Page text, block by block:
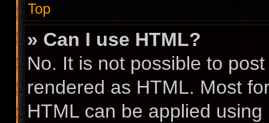
Top
» Can I use HTML?
No. It is not possible to
rendered as HTML. Most
HTML can be applied